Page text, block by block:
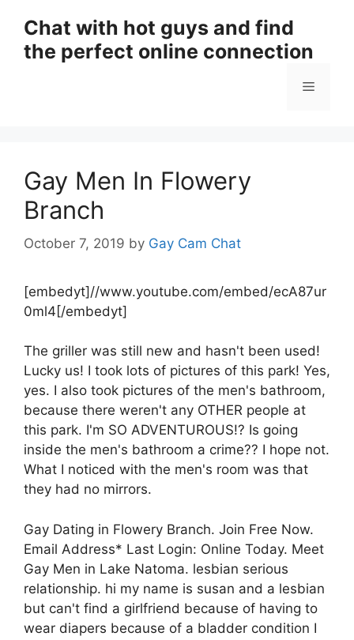
content
Chat with hot guys and find
the perfect online connection
Menu
Gay Men In Flowery
Branch
October 7, 2019 by Gay Cam Chat
[embedyt]//www.youtube.com/embed/ecA87ur
0ml4[/embedyt]
The griller was still new and hasn't been used!
Lucky us! I took lots of pictures of this park! Yes,
yes. I also took pictures of the men's bathroom,
because there weren't any OTHER people at
this park. I'm SO ADVENTUROUS!? Is going
inside the men's bathroom a crime?? I hope not.
What I noticed with the men's room was that
they had no mirrors.
Gay Dating in Flowery Branch. Join Free Now.
Email Address* Last Login: Online Today. Meet
Gay Men in Lake Natoma. lesbian serious
relationship. hi my name is susan and a lesbian
but can't find a girlfriend because of having to
wear diapers because of a bladder condition I